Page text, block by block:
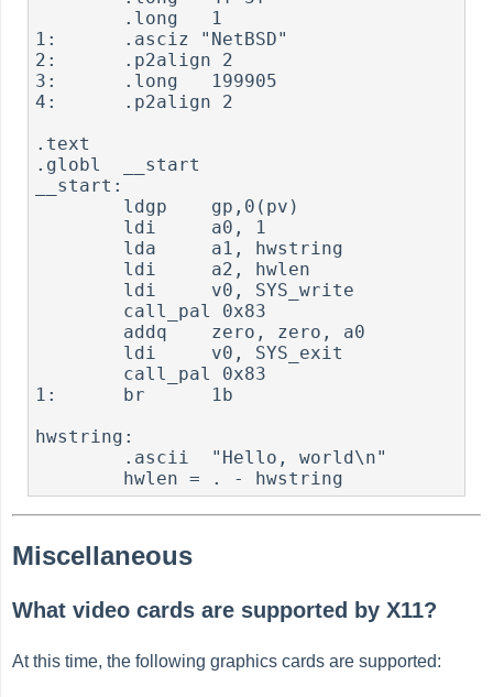
1:      .asciz "NetBSD"
2:      .p2align 2
3:      .long   199905
4:      .p2align 2
.text
.globl  __start
__start:
1:      br      1b
hwstring:
        hwlen = . - hwstring
Miscellaneous
What video cards are supported by X11?
At this time, the following graphics cards are supported: